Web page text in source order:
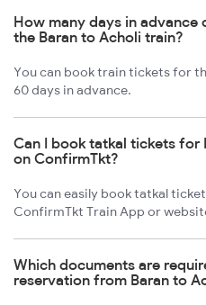
How many days in
the Baran to Acholi train?
You can book train tickets for
60 days in advance.
Can I book tatkal tickets for
on ConfirmTkt?
You can easily book tatkal
ConfirmTkt Train App or
Which documents are
reservation from Baran to